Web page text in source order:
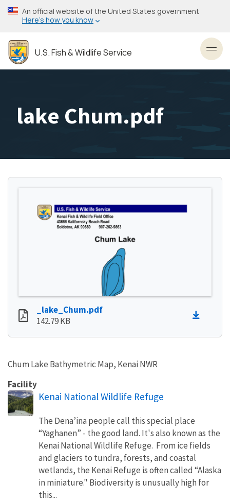
Skip
to
content
An official website of the United States government
Here’s how you know
U.S. Fish & Wildlife Service
lake Chum.pdf
_lake_Chum.pdf
142.79 KB
Chum Lake Bathymetric Map, Kenai NWR
Facility
Kenai National Wildlife Refuge
The Dena’ina people call this special place
“Yaghanen” - the good land. It's also known as the
Kenai National Wildlife Refuge. From ice fields
and glaciers to tundra, forests, and coastal
wetlands, the Kenai Refuge is often called “Alaska
in miniature." Biodiversity is unusually high for
this...